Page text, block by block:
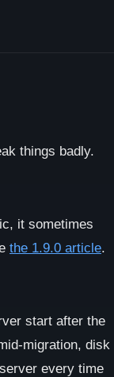
things badly.
it sometimes
the 1.9.0 article.
start after the
migration, disk
every time